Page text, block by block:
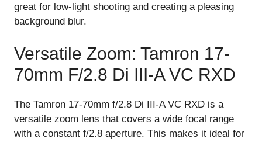
great for low-light shooting and creating a pleasing
background blur.
Versatile Zoom: Tamron 17-
70mm F/2.8 Di III-A VC RXD
The Tamron 17-70mm f/2.8 Di III-A VC RXD is a
versatile zoom lens that covers a wide focal range
with a constant f/2.8 aperture. This makes it ideal for